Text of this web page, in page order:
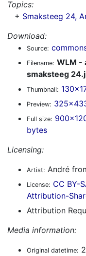
Topics:
+ Smaksteeg 24,
Download:
Source:
Filename: WLM -
smaksteeg
Thumbnail:
Preview:
Full size:
bytes
Licensing:
Artist: André
License: CC BY-
Attribution-
Attribution
Media information:
Original datetime: